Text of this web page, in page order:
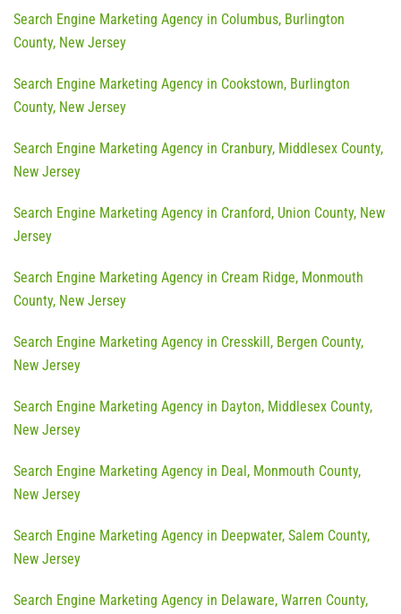
Search Engine Marketing Agency in Columbus, Burlington
County, New Jersey
Search Engine Marketing Agency in Cookstown, Burlington
County, New Jersey
Search Engine Marketing Agency in Cranbury, Middlesex County,
New Jersey
Search Engine Marketing Agency in Cranford, Union County, New
Jersey
Search Engine Marketing Agency in Cream Ridge, Monmouth
County, New Jersey
Search Engine Marketing Agency in Cresskill, Bergen County,
New Jersey
Search Engine Marketing Agency in Dayton, Middlesex County,
New Jersey
Search Engine Marketing Agency in Deal, Monmouth County,
New Jersey
Search Engine Marketing Agency in Deepwater, Salem County,
New Jersey
Search Engine Marketing Agency in Delaware, Warren County,